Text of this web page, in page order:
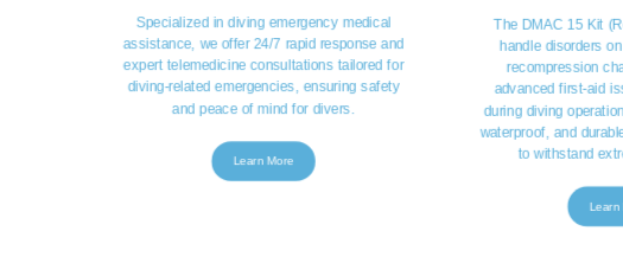
Specialized in diving emergency medical
assistance, we offer 24/7 rapid response and
expert telemedicine consultations tailored for
diving-related emergencies, ensuring safety
and peace of mind for divers.
Learn More
The DMAC 15 Kit
handle disorders
recompression
advanced first-aid
during diving
waterproof, and
to withstand
Learn